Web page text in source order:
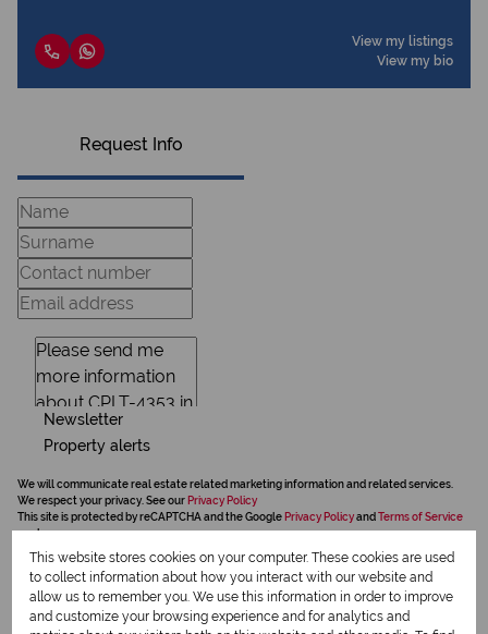
View my listings
View my bio
Request Info
Newsletter
Property alerts
We will communicate real estate related marketing information and related services.
We respect your privacy. See our Privacy Policy
This site is protected by reCAPTCHA and the Google Privacy Policyand Terms of Service
apply.
Send
This website stores cookies on your computer. These cookies are used
to collect information about how you interact with our website and
allow us to remember you. We use this information in order to improve
and customize your browsing experience and for analytics and